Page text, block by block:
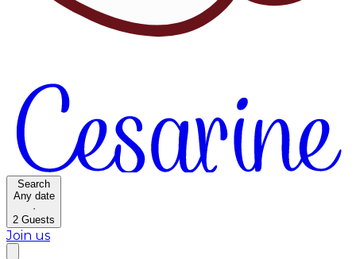
Search
Any date
·
2 Guests
Join us